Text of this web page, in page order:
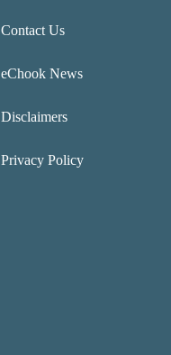
Contact Us
eChook News
Disclaimers
Privacy Policy